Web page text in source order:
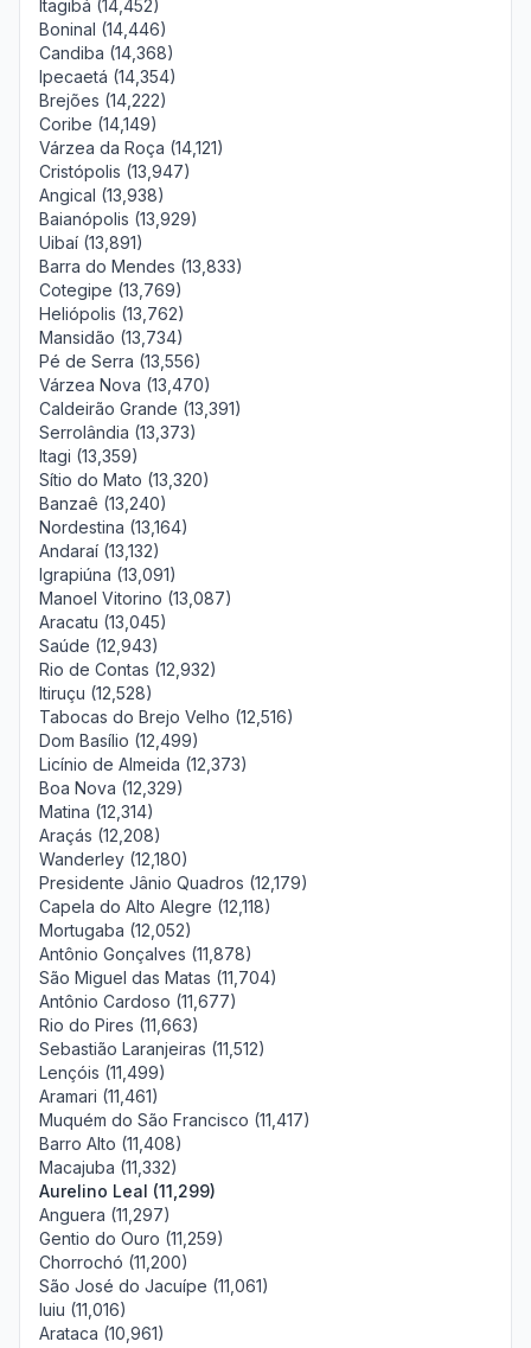
Itagibá (14,452)
Boninal (14,446)
Candiba (14,368)
Ipecaetá (14,354)
Brejões (14,222)
Coribe (14,149)
Várzea da Roça (14,121)
Cristópolis (13,947)
Angical (13,938)
Baianópolis (13,929)
Uibaí (13,891)
Barra do Mendes (13,833)
Cotegipe (13,769)
Heliópolis (13,762)
Mansidão (13,734)
Pé de Serra (13,556)
Várzea Nova (13,470)
Caldeirão Grande (13,391)
Serrolândia (13,373)
Itagi (13,359)
Sítio do Mato (13,320)
Banzaê (13,240)
Nordestina (13,164)
Andaraí (13,132)
Igrapiúna (13,091)
Manoel Vitorino (13,087)
Aracatu (13,045)
Saúde (12,943)
Rio de Contas (12,932)
Itiruçu (12,528)
Tabocas do Brejo Velho (12,516)
Dom Basílio (12,499)
Licínio de Almeida (12,373)
Boa Nova (12,329)
Matina (12,314)
Araçás (12,208)
Wanderley (12,180)
Presidente Jânio Quadros (12,179)
Capela do Alto Alegre (12,118)
Mortugaba (12,052)
Antônio Gonçalves (11,878)
São Miguel das Matas (11,704)
Antônio Cardoso (11,677)
Rio do Pires (11,663)
Sebastião Laranjeiras (11,512)
Lençóis (11,499)
Aramari (11,461)
Muquém do São Francisco (11,417)
Barro Alto (11,408)
Macajuba (11,332)
Aurelino Leal (11,299)
Anguera (11,297)
Gentio do Ouro (11,259)
Chorrochó (11,200)
São José do Jacuípe (11,061)
Iuiu (11,016)
Arataca (10,961)